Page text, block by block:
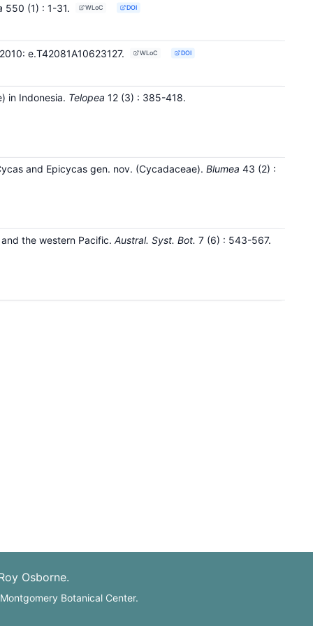
550 (1) : 1-31. WLoC DOI
e.T42081A10623127. WLoC DOI
in Indonesia. Telopea 12 (3) : 385-418.
and Epicycas gen. nov. (Cycadaceae). Blumea 43 (2) :
the western Pacific. Austral. Syst. Bot. 7 (6) : 543-567.
Osborne.
Botanical Center.